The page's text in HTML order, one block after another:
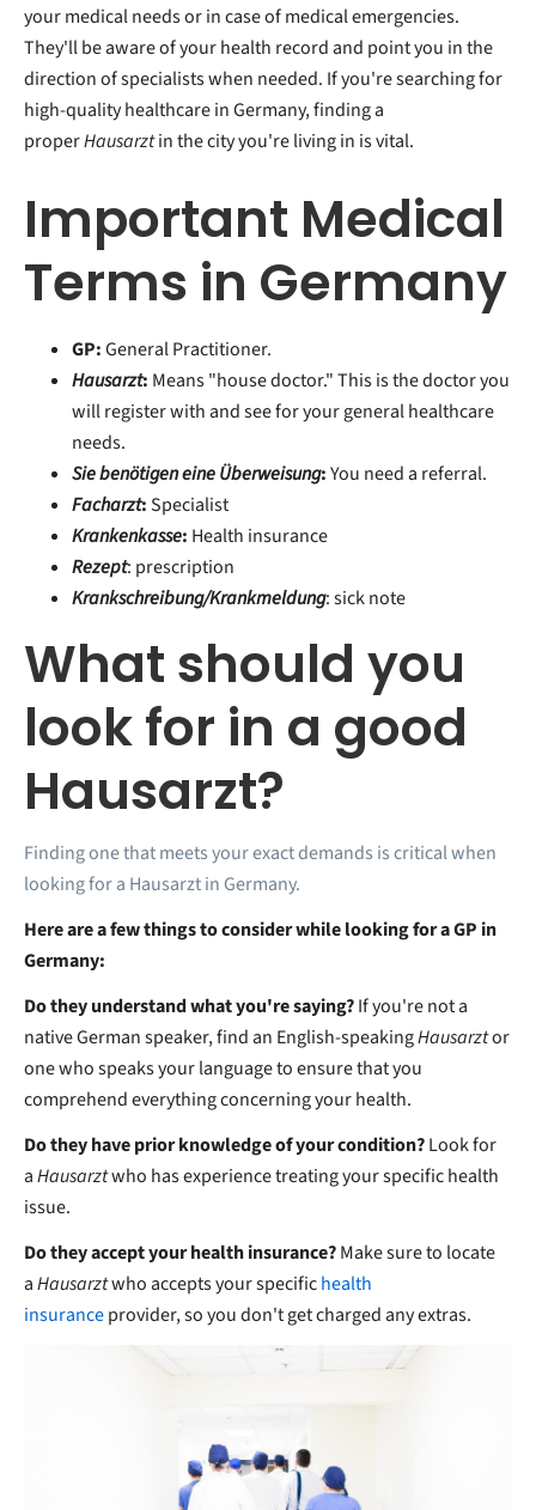
your medical needs or in case of medical emergencies.
They'll be aware of your health record and point you in the
direction of specialists when needed. If you're searching for
high-quality healthcare in Germany, finding a
properHausarztin the city you're living in is vital.
Important Medical
Terms in Germany
GP:General Practitioner.
Hausarzt: Means "house doctor." This is the doctor you
will register with and see for your general healthcare
needs.
Sie benötigen eine Überweisung:You need a referral.
Facharzt:Specialist
Krankenkasse: Health insurance
Rezept: prescription
Krankschreibung/Krankmeldung: sick note
What should you
look for in a good
Hausarzt?
Finding one that meets your exact demands is critical when
looking for a Hausarzt in Germany.
Here are a few things to consider while looking for a GP in
Germany:
Do they understand what you're saying?If you're not a
native German speaker, find an English-speakingHausarztor
one who speaks your language to ensure that you
comprehend everything concerning your health.
Do they have prior knowledge of your condition?Look for
aHausarztwho has experience treating your specific health
issue.
Do they accept your health insurance?Make sure to locate
aHausarztwho accepts your specifichealth
insuranceprovider, so you don't get charged any extras.